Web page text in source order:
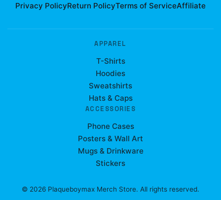
Privacy PolicyReturn PolicyTerms of ServiceAffiliate
APPAREL
T-Shirts
Hoodies
Sweatshirts
Hats & Caps
ACCESSORIES
Phone Cases
Posters & Wall Art
Mugs & Drinkware
Stickers
© 2026 Plaqueboymax Merch Store. All rights reserved.